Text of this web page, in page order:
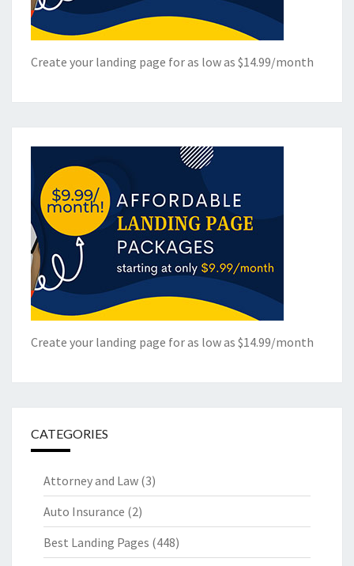
Create your landing page for as low as $14.99/month
Create your landing page for as low as $14.99/month
CATEGORIES
Attorney and Law (3)
Auto Insurance (2)
Best Landing Pages (448)